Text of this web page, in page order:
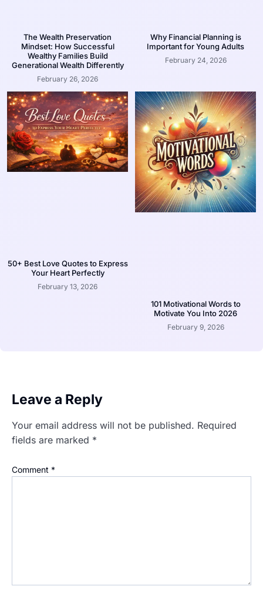
The Wealth Preservation
Mindset: How Successful
Wealthy Families Build
Generational Wealth Differently
February 26, 2026
Why Financial Planning is
Important for Young Adults
February 24, 2026
50+ Best Love Quotes to Express
Your Heart Perfectly
February 13, 2026
101 Motivational Words to
Motivate You Into 2026
February 9, 2026
Leave a Reply
Your email address will not be published. Required
fields are marked *
Comment *